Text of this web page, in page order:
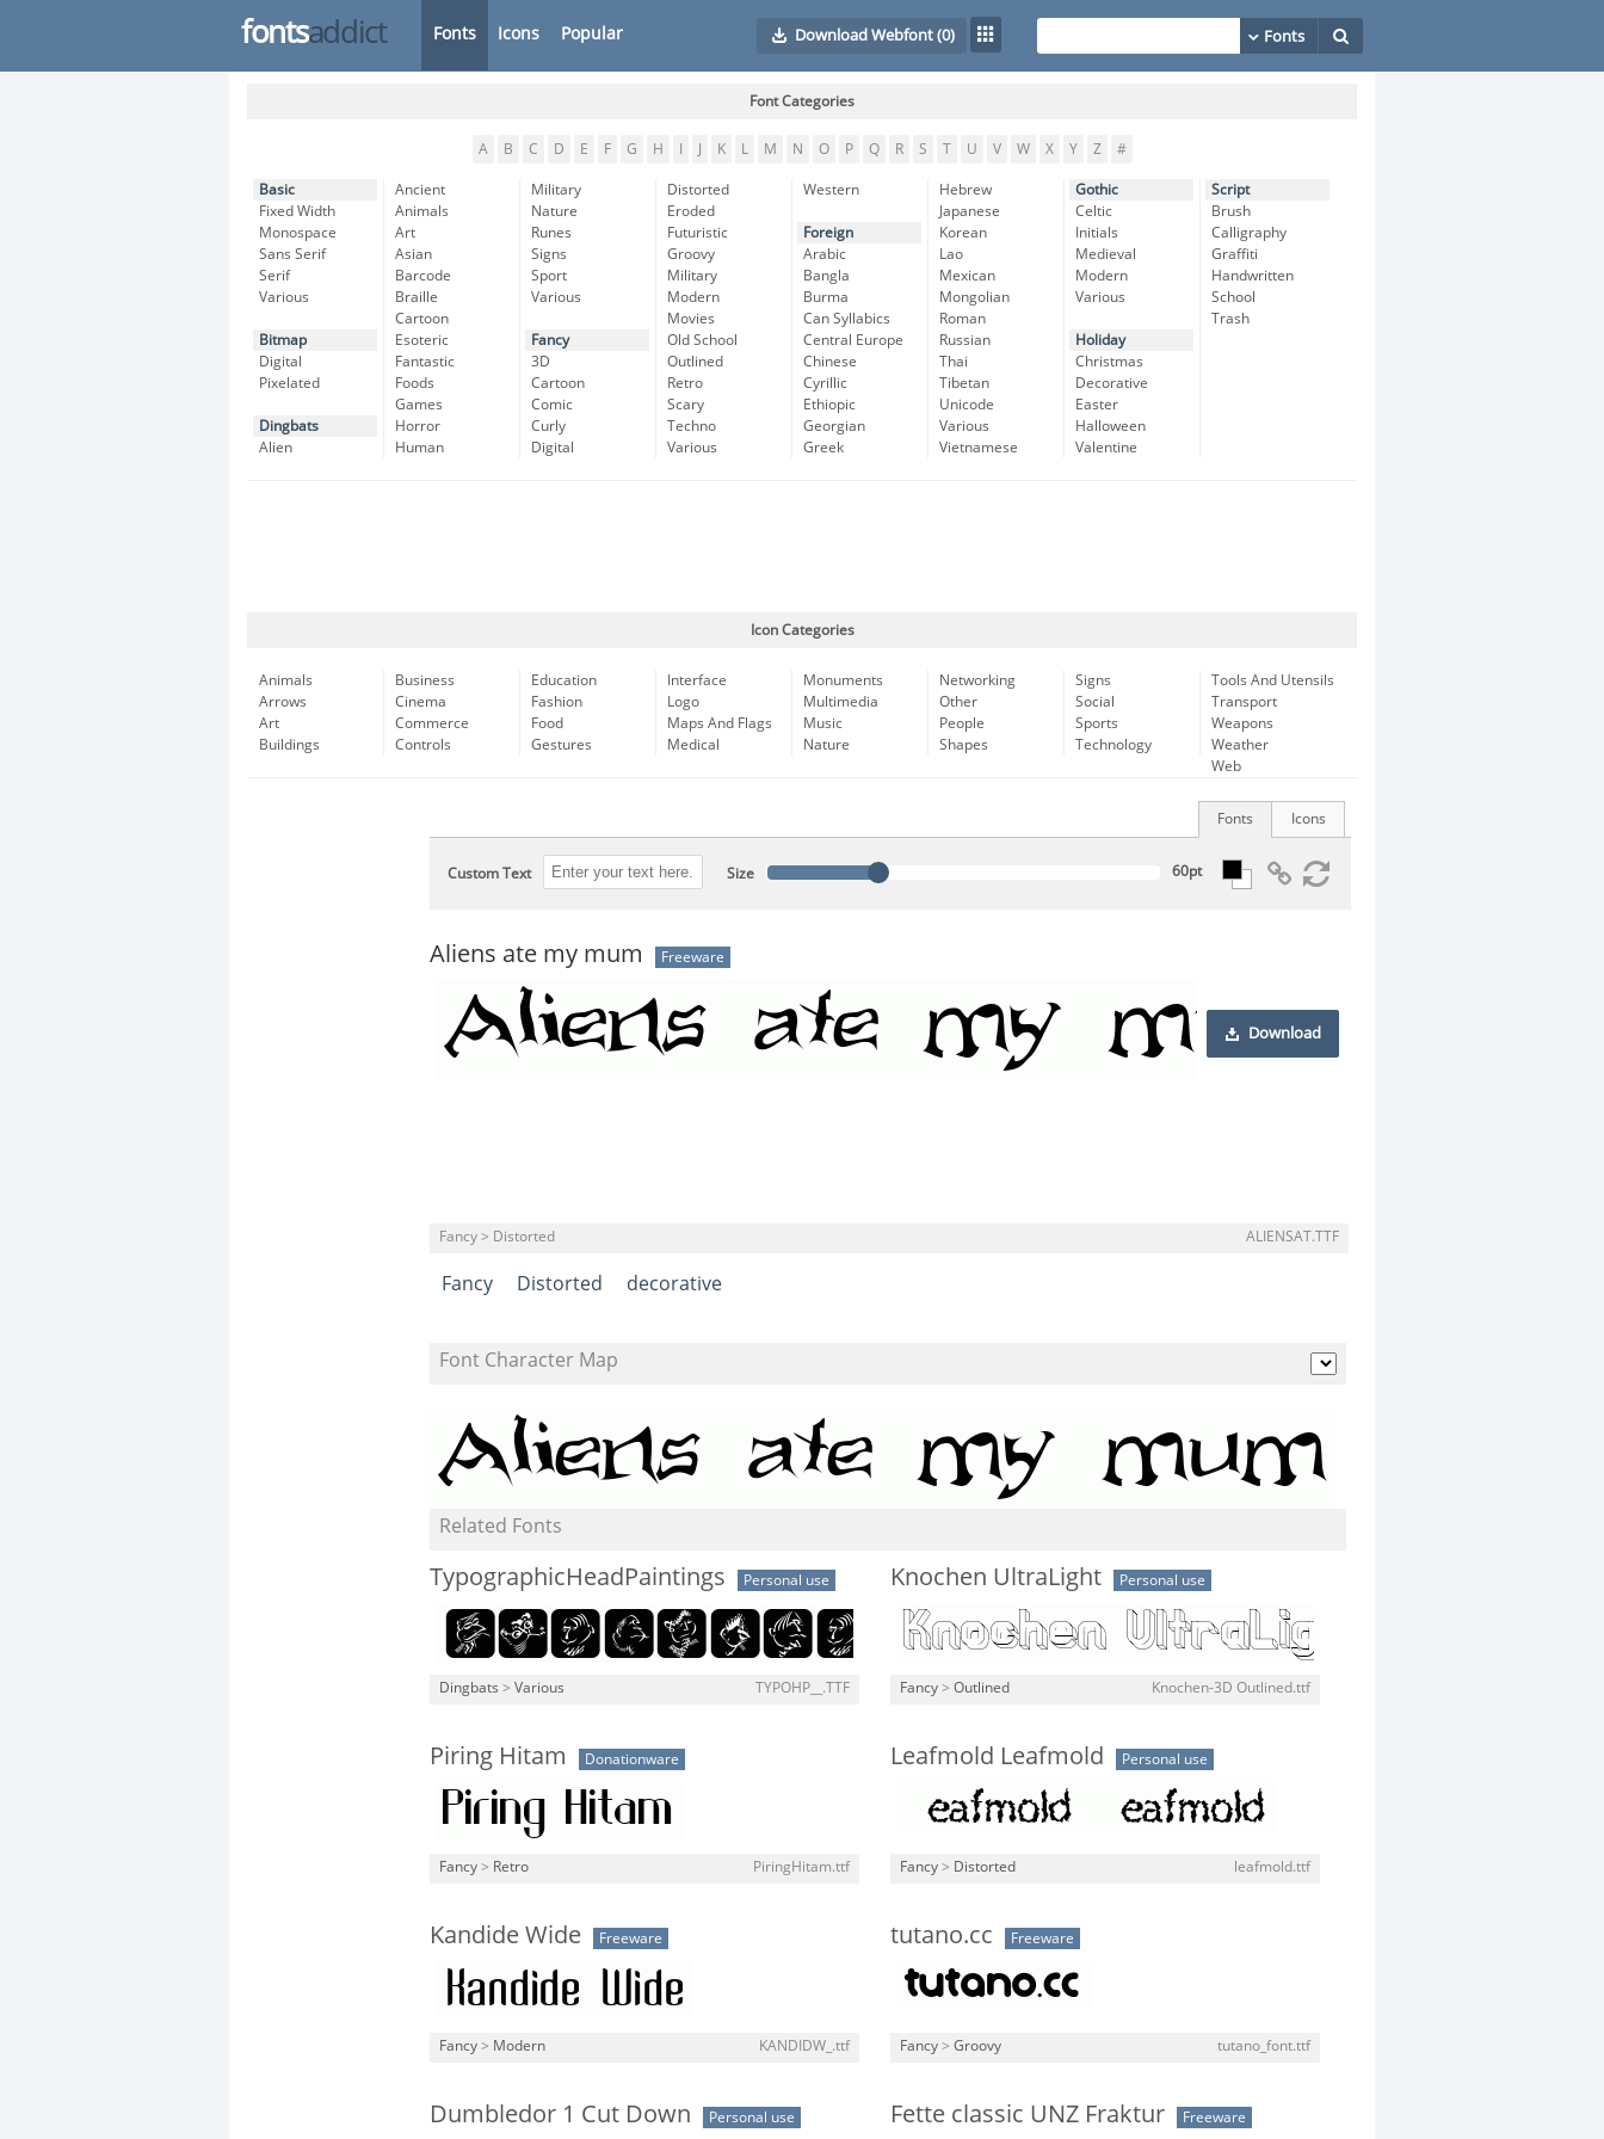
fontsaddict Fonts Icons Popular Download Webfont(0)
Font Categories
A B C D E F G H K L M N O P Q R S T U V W X Y Z #
Basic
Fixed Width
Monospace
Sans Serif
Serif
Various
Bitmap
Digital
Pixelated
Dingbats
Alien
Ancient
Animals
Art
Asian
Barcode
Braille
Cartoon
Esoteric
Fantastic
Foods
Games
Horror
Human
Military
Nature
Runes
Signs
Sport
Various
Fancy
3D
Cartoon
Comic
Curly
Digital
Distorted
Eroded
Futuristic
Groovy
Military
Modern
Movies
Old School
Outlined
Retro
Scary
Techno
Various
Western
Foreign
Arabic
Bangla
Burma
Can Syllabics
Central Europe
Chinese
Cyrillic
Ethiopic
Georgian
Greek
Hebrew
Japanese
Korean
Lao
Mexican
Mongolian
Roman
Russian
Thai
Tibetan
Unicode
Various
Vietnamese
Gothic
Celtic
Initials
Medieval
Modern
Various
Holiday
Christmas
Decorative
Easter
Halloween
Valentine
Script
Brush
Calligraphy
Graffiti
Handwritten
School
Trash
Icon Categories
Animals
Arrows
Art
Buildings
Business
Cinema
Commerce
Controls
Education
Fashion
Food
Gestures
Interface
Logo
Maps And Flags
Medical
Monuments
Multimedia
Music
Nature
Networking
Other
People
Shapes
Signs
Social
Sports
Technology
Tools And Utensils
Transport
Weapons
Weather
Web
Icons
Fonts
Custom Text Size
Aliens ate my mum Freeware
Download
Fancy > Distorted ALIENSAT.TTF
Fancy Distorted decorative
Font Character Map
Related Fonts
TypographicHeadPaintings Personal use
Dingbats > Various TYPOHP__.TTF
Knochen UltraLight Personal use
Fancy > Outlined Knochen-3D Outlined.ttf
Piring Hitam Donationware
Fancy > Retro PiringHitam.ttf
Leafmold Leafmold Personal use
Fancy > Distorted leafmold.ttf
Kandide Wide Freeware
Fancy > Modern KANDIDW_.ttf
tutano.cc Freeware
Fancy > Groovy tutano_font.ttf
Dumbledor 1 Cut Down Personal use Fette classic UNZ Fraktur Freeware